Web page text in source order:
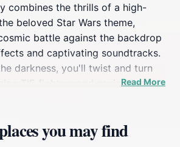
combines the thrills of a high-
beloved Star Wars theme,
battle against the backdrop
and captivating soundtracks.
darkness, you'll twist and turn
TIE fighters and navigating
visit for adrenaline junkies and
experience begins as you
Read More
you may find